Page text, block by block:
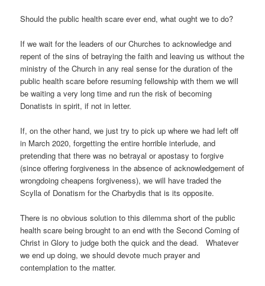
Should the public health scare ever end, what ought we to do?
If we wait for the leaders of our Churches to acknowledge and
repent of the sins of betraying the faith and leaving us without the
ministry of the Church in any real sense for the duration of the
public health scare before resuming fellowship with them we will
be waiting a very long time and run the risk of becoming
Donatists in spirit, if not in letter.
If, on the other hand, we just try to pick up where we had left off
in March 2020, forgetting the entire horrible interlude, and
pretending that there was no betrayal or apostasy to forgive
(since offering forgiveness in the absence of acknowledgement of
wrongdoing cheapens forgiveness), we will have traded the
Scylla of Donatism for the Charbydis that is its opposite.
There is no obvious solution to this dilemma short of the public
health scare being brought to an end with the Second Coming of
Christ in Glory to judge both the quick and the dead. Whatever
we end up doing, we should devote much prayer and
contemplation to the matter.